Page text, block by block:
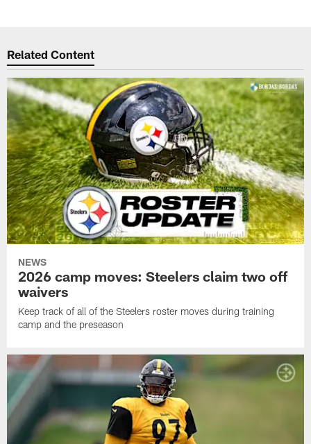
Related Content
NEWS
2026 camp moves: Steelers claim two off
waivers
Keep track of all of the Steelers roster moves during training
camp and the preseason